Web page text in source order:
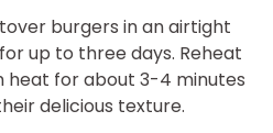
burgers in an airtight
up to three days. Reheat
heat for about 3-4 minutes
delicious texture.